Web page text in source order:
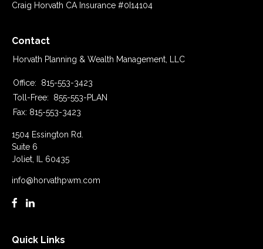
Craig Horvath CA Insurance #0I14104
Contact
Horvath Planning & Wealth Management, LLC
Office:
815-553-3423
Toll-Free:
855-553-PLAN
Fax: 815-553-3423
1504 Essington Rd.
Suite 6
Joliet,
60435
info@horvathpwm.com
Quick Links